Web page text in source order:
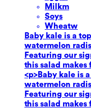
Milkm
Soys
Wheatw
Baby kale is a
watermelon
Featuring our
this salad
<p>Baby kale is
watermelon
Featuring our
this salad